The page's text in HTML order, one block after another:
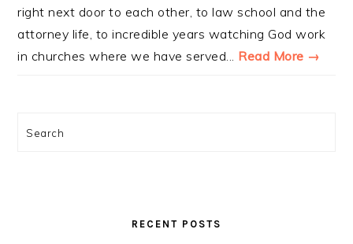
right next door to each other, to law school and the
attorney life, to incredible years watching God work
in churches where we have served... Read More →
Search
RECENT POSTS